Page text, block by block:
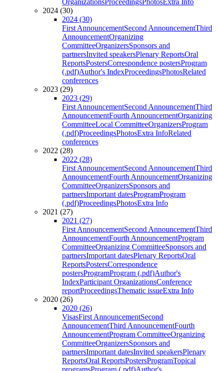
OrganizationsProceedingsPhotosExtra Info
2024 (30)
2024 (30)
First AnnouncementSecond AnnouncementThird
AnnouncementOrganizing
CommitteeOrganizersSponsors and
partnersInvited speakersPlenary ReportsOral
ReportsPostersCorrespondence postersProgram
(.pdf)Author's IndexProceedingsPhotosRelated
conferences
2023 (29)
2023 (29)
First AnnouncementSecond AnnouncementThird
AnnouncementFourth AnnouncementOrganizing
CommitteeLocal CommitteeOrganizersProgram
(.pdf)ProceedingsPhotosExtra InfoRelated
conferences
2022 (28)
2022 (28)
First AnnouncementSecond AnnouncementThird
AnnouncementFourth AnnouncementOrganizing
CommitteeOrganizersSponsors and
partnersImportant datesProgramProgram
(.pdf)ProceedingsPhotosExtra Info
2021 (27)
2021 (27)
First AnnouncementSecond AnnouncementThird
AnnouncementFourth AnnouncementProgram
CommitteeOrganizing CommitteeSponsors and
partnersImportant datesPlenary ReportsOral
ReportsPostersCorrespondence
postersProgramProgram (.pdf)Author's
IndexParticipant OrganizationsConference
reportProceedingsThematic issueExtra Info
2020 (26)
2020 (26)
VisasFirst AnnouncementSecond
AnnouncementThird AnnouncementFourth
AnnouncementProgram CommitteeOrganizing
CommitteeOrganizersSponsors and
partnersImportant datesInvited speakersPlenary
ReportsOral ReportsPostersProgramTopical
programsProgram (.pdf)Author's